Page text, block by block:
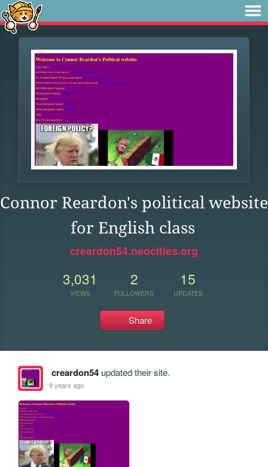
Connor Reardon's political website
for English class
creardon54.neocities.org
3,031
VIEWS
2
FOLLOWERS
15
UPDATES
Share
creardon54updated their site.
9 years ago